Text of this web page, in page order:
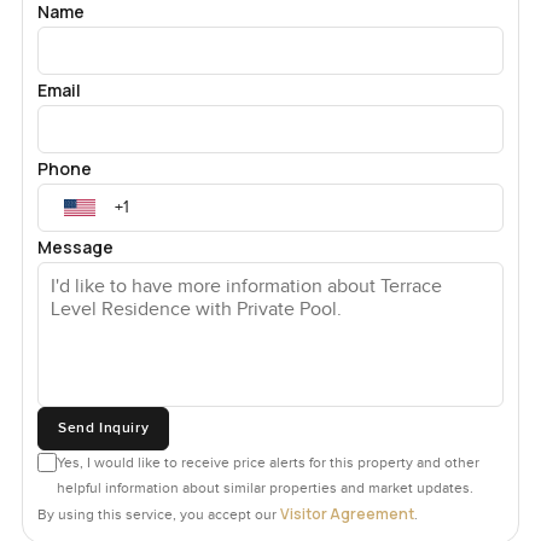
Name
Email
Phone
Message
Send Inquiry
Yes, I would like to receive price alerts for this property and other
helpful information about similar properties and market updates.
By using this service, you accept our Visitor Agreement.